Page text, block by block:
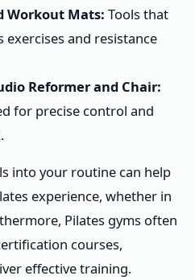
Workout Mats: Tools that
and resistance
Reformer and Chair:
for precise control and
into your routine can help
experience, whether in
Pilates gyms often
courses,
effective training.